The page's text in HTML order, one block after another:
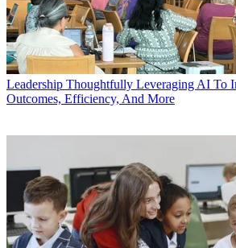
Leadership Thoughtfully Leveraging AI To
Outcomes, Efficiency, And More